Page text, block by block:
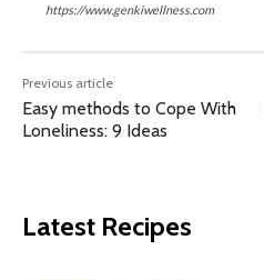
https://www.genkiwellness.com
Previous article
Easy methods to Cope With
Loneliness: 9 Ideas
Latest Recipes